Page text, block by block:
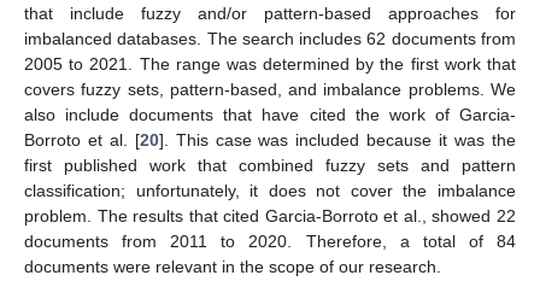
that include fuzzy and/or pattern-based approaches for
imbalanced databases. The search includes 62 documents from
2005 to 2021. The range was determined by the first work that
covers fuzzy sets, pattern-based, and imbalance problems. We
also include documents that have cited the work of Garcia-
Borroto et al. [20]. This case was included because it was the
first published work that combined fuzzy sets and pattern
classification; unfortunately, it does not cover the imbalance
problem. The results that cited Garcia-Borroto et al., showed 22
documents from 2011 to 2020. Therefore, a total of 84
documents were relevant in the scope of our research.